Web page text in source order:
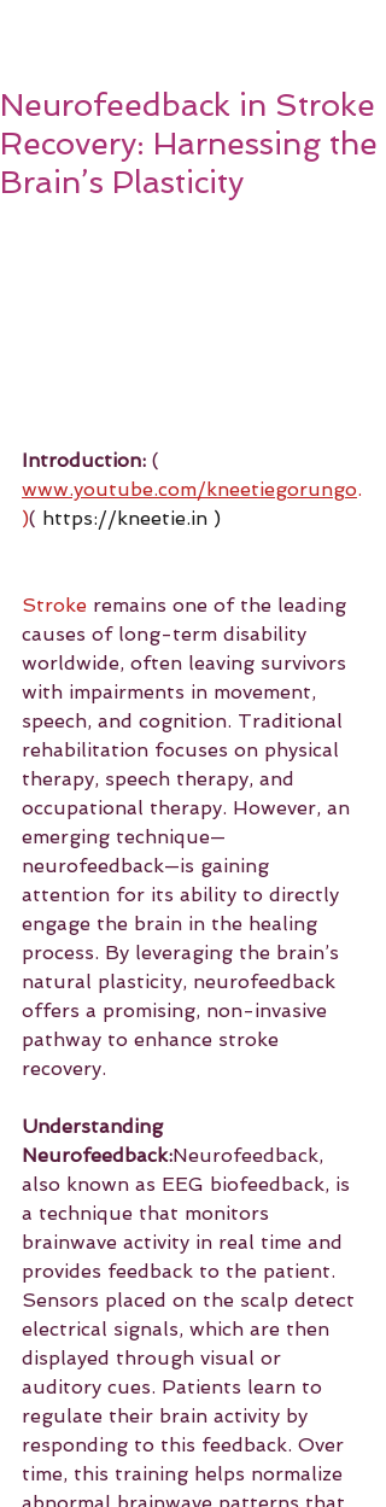
Neurofeedback in Stroke
Recovery: Harnessing the
Brain’s Plasticity
Introduction: (
www.youtube.com/kneetiegorungo.
)( https://kneetie.in )
Stroke remains one of the leading
causes of long-term disability
worldwide, often leaving survivors
with impairments in movement,
speech, and cognition. Traditional
rehabilitation focuses on physical
therapy, speech therapy, and
occupational therapy. However, an
emerging technique—
neurofeedback—is gaining
attention for its ability to directly
engage the brain in the healing
process. By leveraging the brain’s
natural plasticity, neurofeedback
offers a promising, non-invasive
pathway to enhance stroke
recovery.
Understanding
Neurofeedback:Neurofeedback,
also known as EEG biofeedback, is
a technique that monitors
brainwave activity in real time and
provides feedback to the patient.
Sensors placed on the scalp detect
electrical signals, which are then
displayed through visual or
auditory cues. Patients learn to
regulate their brain activity by
responding to this feedback. Over
time, this training helps normalize